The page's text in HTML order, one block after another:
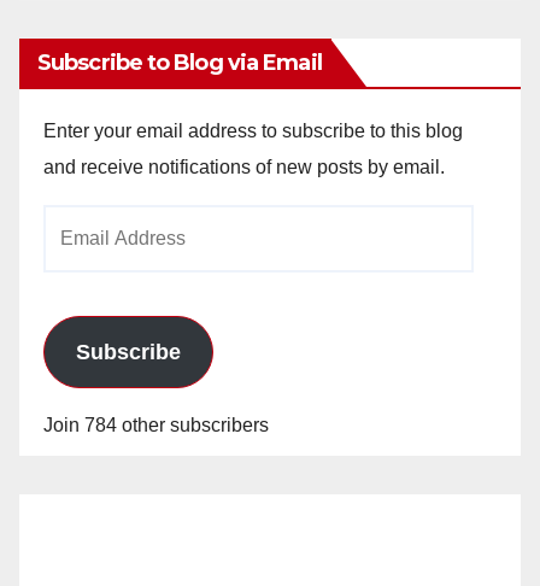
Subscribe to Blog via Email
Enter your email address to subscribe to this blog
and receive notifications of new posts by email.
Subscribe
Join 784 other subscribers